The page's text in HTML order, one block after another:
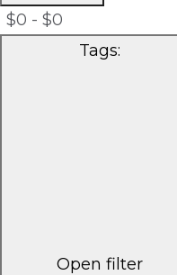
$0 - $0
Tags:
Open filter